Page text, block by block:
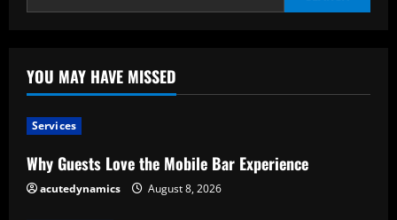
YOU MAY HAVE MISSED
Services
Why Guests Love the Mobile Bar Experience
acutedynamics August 8, 2026